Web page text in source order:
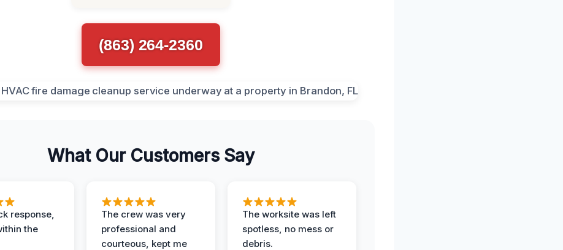
(863) 264-2360
What Our Customers Say
response,
the
The crew was very
professional and
courteous, kept me
The worksite was left
spotless, no mess or
debris.